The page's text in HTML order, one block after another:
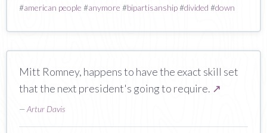
#american people #anymore #bipartisanship#divided #down
Mitt Romney, happens to have the exact skill set
that the next president's going to require. ↗
—Artur Davis